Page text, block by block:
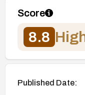
Score
8.8
Published Date: